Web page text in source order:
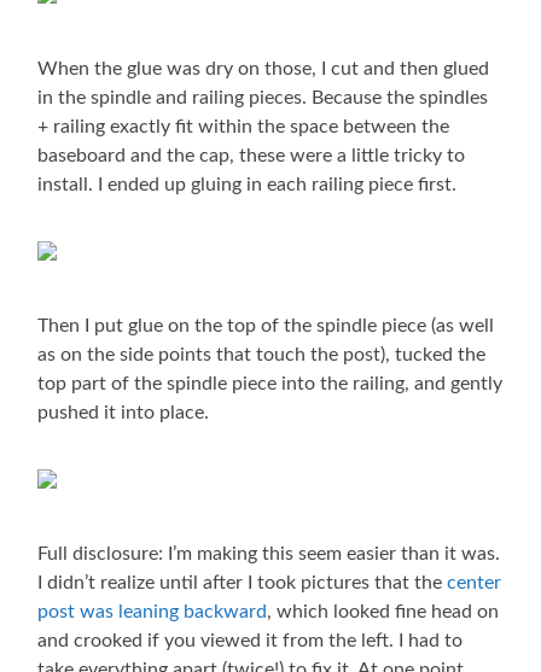
When the glue was dry on those, I cut and then glued
in the spindle and railing pieces. Because the spindles
+ railing exactly fit within the space between the
baseboard and the cap, these were a little tricky to
install. I ended up gluing in each railing piece first.
Then I put glue on the top of the spindle piece (as well
as on the side points that touch the post), tucked the
top part of the spindle piece into the railing, and gently
pushed it into place.
Full disclosure: I’m making this seem easier than it was.
I didn’t realize until after I took pictures that thecenter
post was leaning backward, which looked fine head on
and crooked if you viewed it from the left. I had to